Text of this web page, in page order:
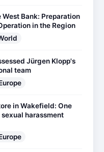
West Bank: Preparation
in the Region
Jürgen Klopp's
team
in Wakefield: One
harassment